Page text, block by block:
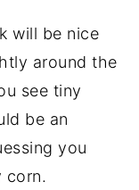
will be nice
around the
see tiny
be an
you
corn.